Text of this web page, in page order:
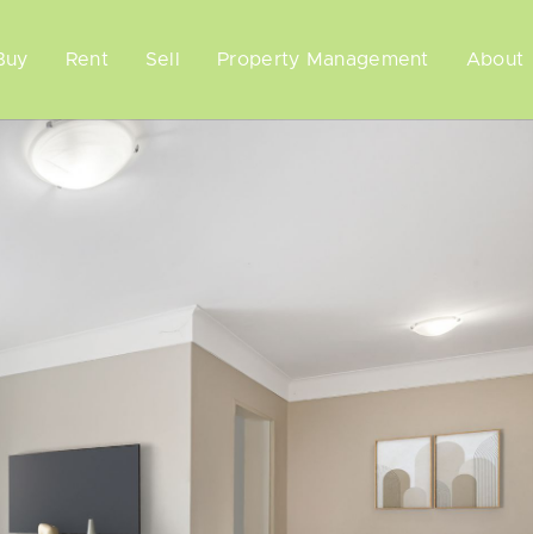
Rent Sell Property Management About